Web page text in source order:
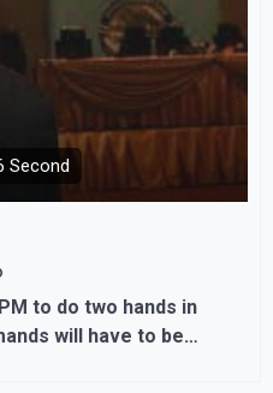
Second
to do two hands in
will have to be